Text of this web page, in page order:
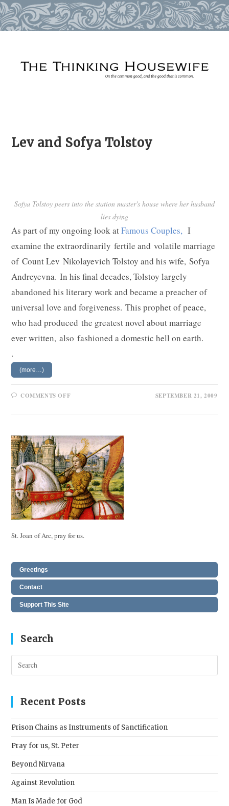
Lev and Sofya Tolstoy
Sofya Tolstoy peers into the station master's house where her husband
lies dying
As part of my ongoing look atFamous Couples, I
examine the extraordinarily fertile and volatile marriage
of Count Lev Nikolayevich Tolstoy and his wife, Sofya
Andreyevna. In his final decades, Tolstoy largely
abandoned his literary work and became a preacher of
universal love and forgiveness. This prophet of peace,
who had produced the greatest novel about marriage
ever written, also fashioned a domestic hell on earth.
.
(more…)
COMMENTS OFFON SEPTEMBER 21, 2009
St. Joan of Arc, pray for us.
Greetings
Contact
Support This Site
Search
Recent Posts
Prison Chains as Instruments of Sanctification
Pray for us, St. Peter
Beyond Nirvana
Against Revolution
Man Is Made for God